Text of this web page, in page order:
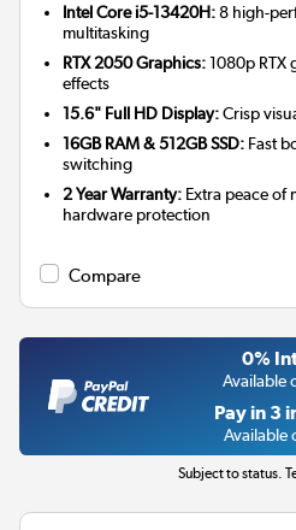
Intel Core i5-13420H:8 high-
multitasking
RTX 2050 Graphics:1080p RTX
effects
15.6" Full HD Display:Crisp
16GB RAM & 512GB SSD: Fast
switching
2 Year Warranty: Extra peace of
hardware protection
Compare
0%
Available
Pay in 3
Available
Subject to status.